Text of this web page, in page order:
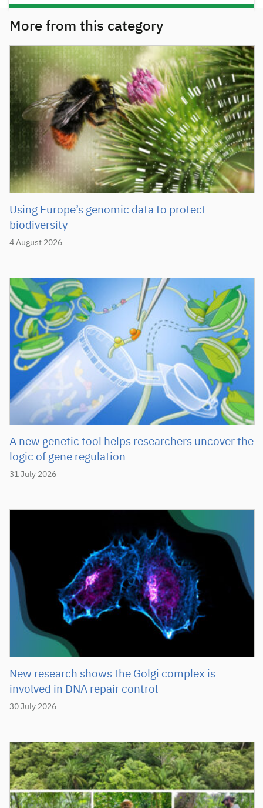
More from this category
4 August 2026
Using Europe’s genomic data to protect
biodiversity
31 July 2026
A new genetic tool helps researchers uncover the
logic of gene regulation
30 July 2026
New research shows the Golgi complex is
involved in DNA repair control